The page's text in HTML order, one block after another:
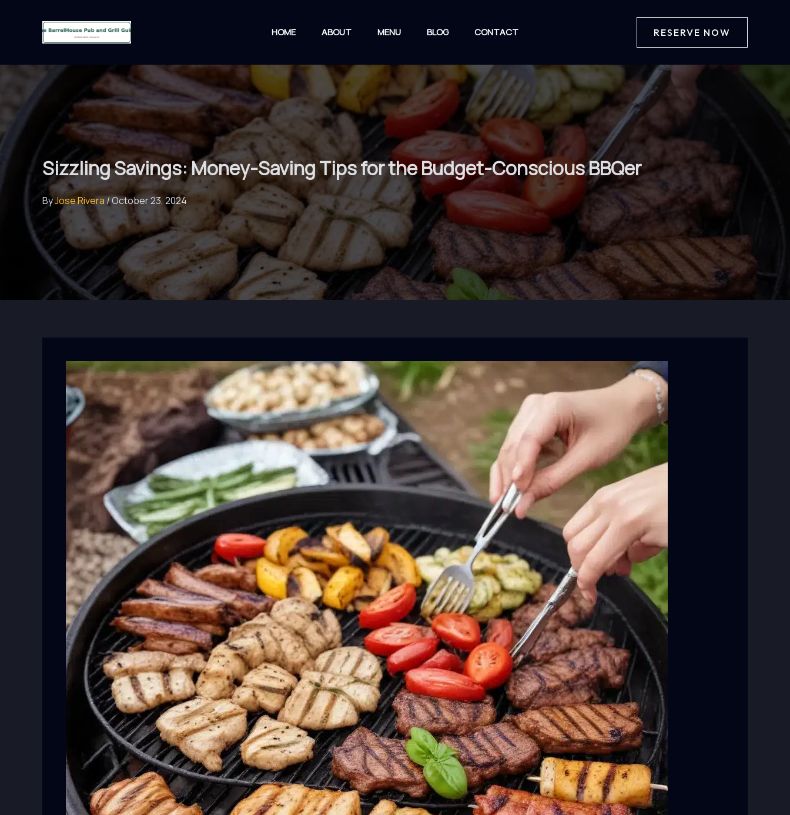
HOME ABOUT MENU BLOG CONTACT RESERVE NOW
Sizzling Savings: Money-Saving Tips for the Budget-Conscious BBQer
ByJose Rivera/October 23, 2024